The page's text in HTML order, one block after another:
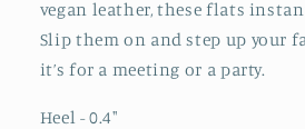
vegan leather, these flats
Slip them on and step up your
it’s for a meeting or a party.
Heel - 0.4"